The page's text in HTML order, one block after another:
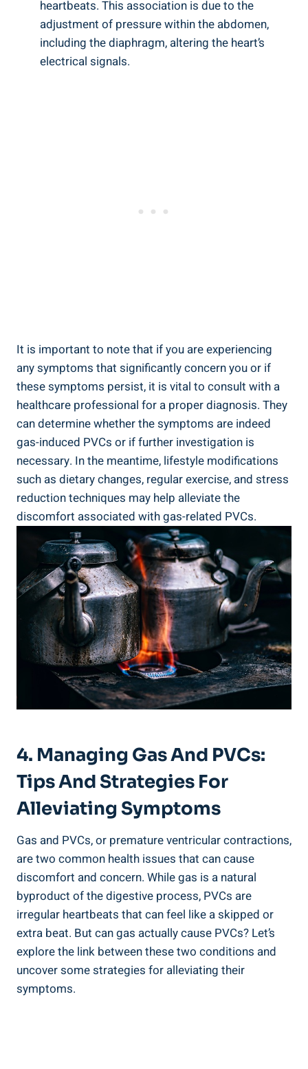
heartbeats. This association ⁤is due ⁣to the‌
adjustment​ of pressure within​ the abdomen,
including⁢ the diaphragm, altering the ⁣heart’s
electrical​ signals.
It is important to note that‍ if ⁢you are⁤ experiencing ​
any symptoms ⁢that significantly concern you or if
these ‍symptoms ⁣persist, ⁤it is vital to ⁤consult with a
healthcare professional for ⁤a proper ⁤diagnosis. ⁣They
can determine whether the symptoms ⁣are indeed
⁣gas-induced PVCs or if further investigation is
necessary. In ​the meantime, lifestyle⁤ modifications
such as‍ dietary changes, ‌regular exercise, ⁣and⁣ stress
reduction ​techniques may help​ alleviate the
discomfort associated with ⁢gas-related ⁤PVCs.
4. Managing ​Gas‌ And PVCs:
⁤Tips And Strategies⁤ For
Alleviating Symptoms
Gas and PVCs, ‌or premature ventricular ⁢contractions,
are two common health issues that can cause​
discomfort and⁢ concern. While ‌gas‌ is a ‌natural
byproduct of⁣ the‌ digestive process, PVCs​ are
irregular ‌heartbeats that ‌can feel like a skipped⁢ or
extra beat. But can gas actually cause PVCs?‌ Let’s
explore⁣ the ⁢link ‍between these two conditions and
uncover some strategies⁣ for alleviating ‍their
symptoms.